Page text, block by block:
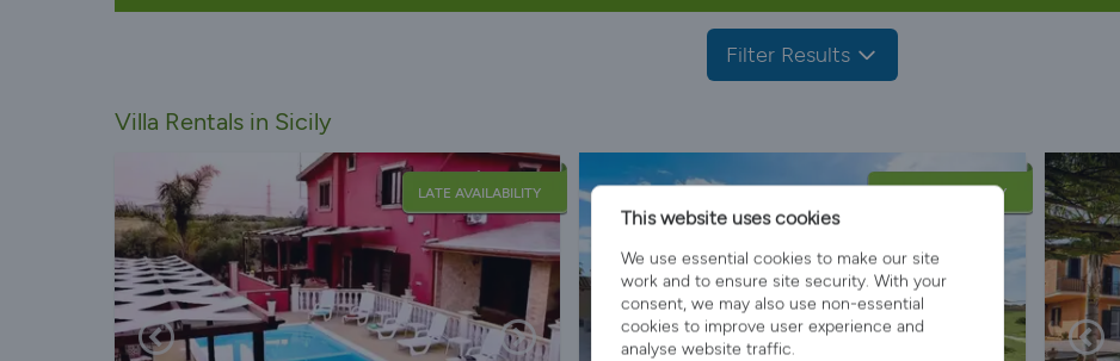
Filter Results
Villa Rentals in Sicily
LATE AVAILABILITY LATE AVAILABILITY
This website uses cookies
We use essential cookies to make our site
work and to ensure site security. With your
consent, we may also use non-essential
cookies to improve user experience and
analyse website traffic.